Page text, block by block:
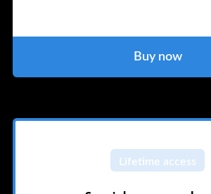
Buy now
Lifetime access